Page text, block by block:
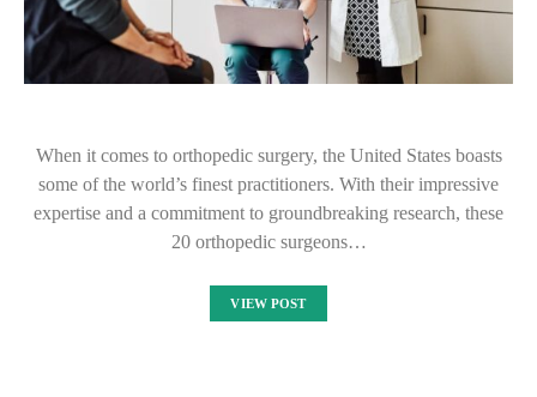
When it comes to orthopedic surgery, the United States boasts
some of the world’s finest practitioners. With their impressive
expertise and a commitment to groundbreaking research, these
20 orthopedic surgeons…
VIEW POST